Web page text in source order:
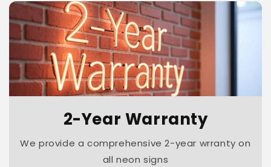
2-Year Warranty
We provide a comprehensive 2-year wrranty on
all neon signs